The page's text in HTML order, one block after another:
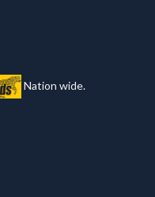
Nation wide.